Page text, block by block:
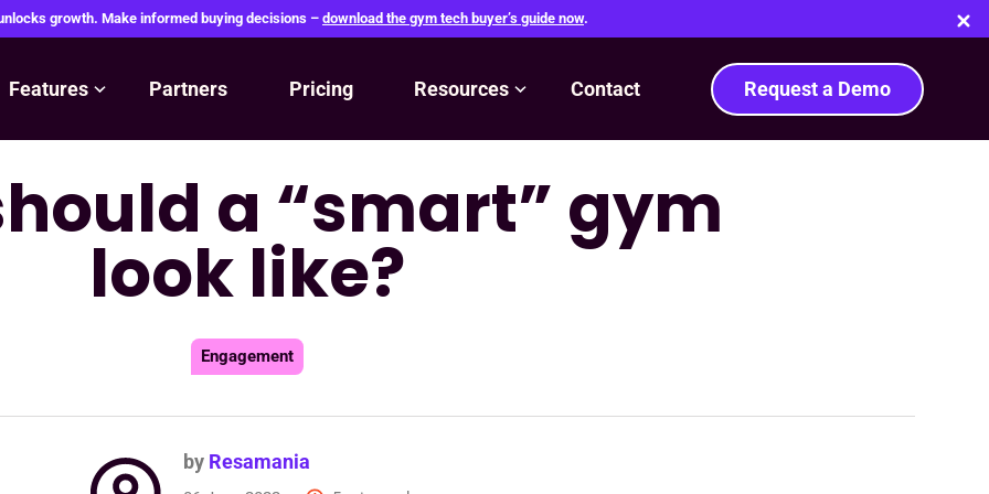
growth. Make informed buying decisions – download the gym tech buyer’s guide now.
Features Partners Pricing Resources Contact Request a Demo
a “smart” gym
look like?
Engagement
by Resamania